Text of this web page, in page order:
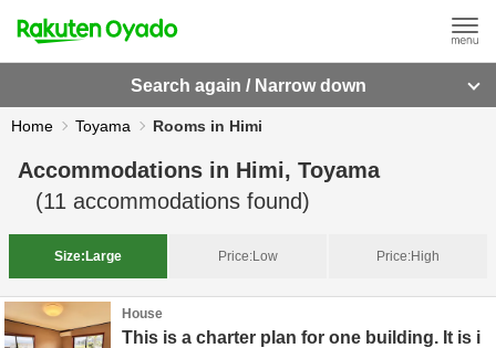
Search again / Narrow down
Home Toyama Rooms in Himi
Accommodations in Himi, Toyama
(11 accommodations found)
Size: Large Price:Low Price:High
House
This is a charter plan for one building. It is i